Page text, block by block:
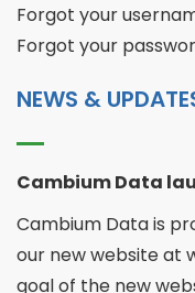
Forgot your
Forgot your
NEWS &
Cambium Data
Cambium Data is
our new website at
goal of the new